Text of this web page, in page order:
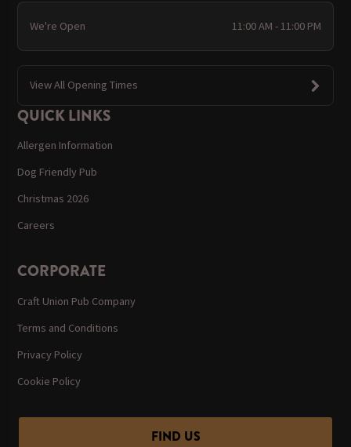
We're Open 11:00 AM - 11:00 PM
View All Opening Times
QUICK LINKS
Allergen Information
Dog Friendly Pub
Christmas 2026
Careers
CORPORATE
Craft Union Pub Company
Terms and Conditions
Privacy Policy
Cookie Policy
FIND US